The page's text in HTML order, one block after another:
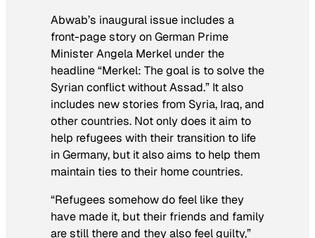
Abwab’s inaugural issue includes a
front-page story on German Prime
Minister Angela Merkel under the
headline “Merkel: The goal is to solve the
Syrian conflict without Assad.” It also
includes new stories from Syria, Iraq, and
other countries. Not only does it aim to
help refugees with their transition to life
in Germany, but it also aims to help them
maintain ties to their home countries.
“Refugees somehow do feel like they
have made it, but their friends and family
are still there and they also feel guilty,”